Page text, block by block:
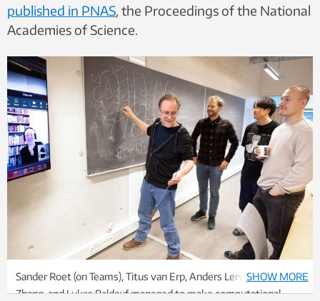
published in PNAS, the Proceedings of the National
Academies of Science.
Sander Roet (on Teams), Titus van Erp, Anders Lervik, Daniel
Zhang, and Lukas Baldauf managed to make computational
SHOW MORE